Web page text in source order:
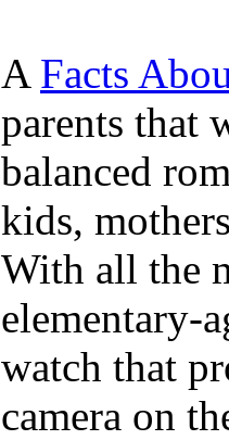
A Facts
parents that
balanced
kids,
With all the
elementary-
watch that
camera on